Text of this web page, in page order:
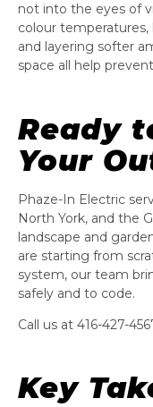
not into the eyes of
colour
and layering softer
space all help
Ready
Your
Phaze-In Electric
North York, and the
landscape and
are starting from
system, our team
safely and to code.
Call us at 416-427-
Key